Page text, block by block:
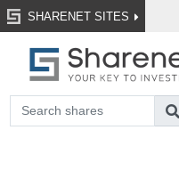
SHARENET SITES